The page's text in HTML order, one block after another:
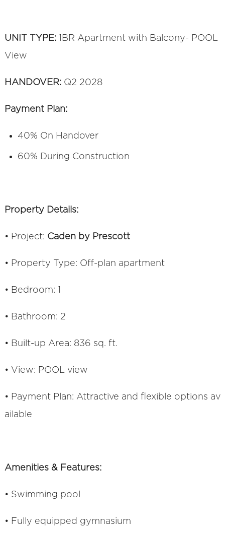
UNIT TYPE:1BR Apartment with Balcony- POOL
View
HANDOVER:Q2 2028
Payment Plan:
40% On Handover
60% During Construction
Property Details:
• Project: Caden by Prescott
• Property Type: Off-plan apartment
• Bedroom: 1
• Bathroom: 2
• Built-up Area: 836 sq. ft.
• View: POOL view
• Payment Plan: Attractive and flexible options av
ailable
Amenities & Features:
• Swimming pool
• Fully equipped gymnasium